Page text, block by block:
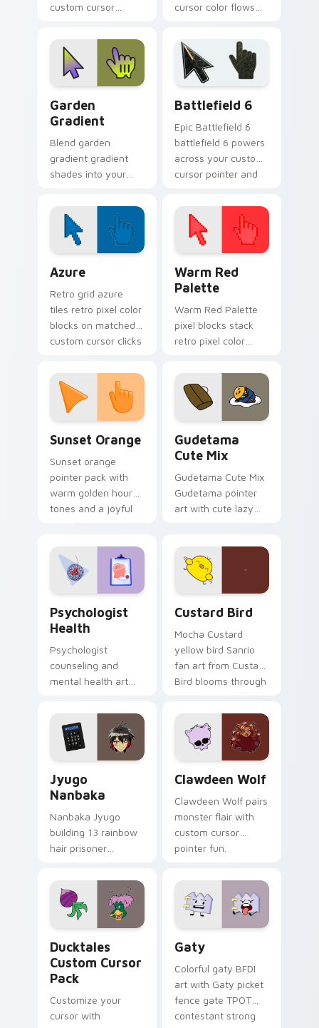
custom cursor
smooth gradient
glow.
cursor color flows
with smooth blend
charm.
Garden
Gradient
Blend garden
gradient gradient
shades into your
custom cursor color
pop.
Battlefield 6
Epic Battlefield 6
battlefield 6 powers
across your custom
cursor pointer and
Azure
Retro grid azure
tiles retro pixel color
blocks on matched
custom cursor clicks
Warm Red
Palette
Warm Red Palette
pixel blocks stack
retro pixel color
custom cursor
pointer and click pair
daily.
Sunset Orange
Sunset orange
pointer pack with
warm golden hour
tones and a joyful
Gudetama
Cute Mix
Gudetama Cute Mix
Gudetama pointer
art with cute lazy
on your custom
cursor pair.
Psychologist
Health
Psychologist
counseling and
mental health art
profession warmth
across your pointer
and daily tabs.
Custard Bird
Mocha Custard
yellow bird Sanrio
fan art from Custard
Bird blooms through
custom cursor
kawaii flair.
Jyugo
Nanbaka
Nanbaka Jyugo
building 13 rainbow
hair prisoner
comedy chaos
paints rainbow tabs
on your pointer pair.
Clawdeen Wolf
Clawdeen Wolf pairs
monster flair with
custom cursor
pointer fun.
Ducktales
Custom Cursor
Pack
Customize your
cursor with
Gaty
Colorful gaty BFDI
art with Gaty picket
fence gate TPOT
contestant strong